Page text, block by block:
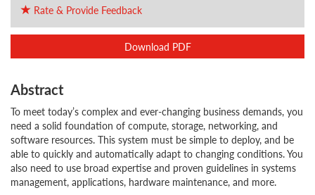
Rate & Provide Feedback
Download PDF
Abstract
To meet today’s complex and ever-changing business demands, you
need a solid foundation of compute, storage, networking, and
software resources. This system must be simple to deploy, and be
able to quickly and automatically adapt to changing conditions. You
also need to use broad expertise and proven guidelines in systems
management, applications, hardware maintenance, and more.